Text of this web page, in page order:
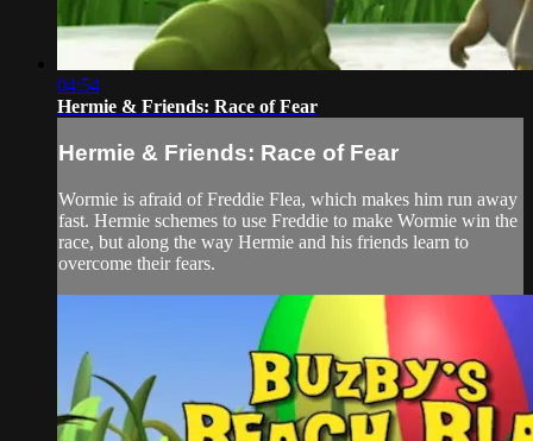
04:54
Hermie & Friends: Race of Fear
Hermie & Friends: Race of Fear
Wormie is afraid of Freddie Flea, which makes him run away
fast. Hermie schemes to use Freddie to make Wormie win the
race, but along the way Hermie and his friends learn to
overcome their fears.